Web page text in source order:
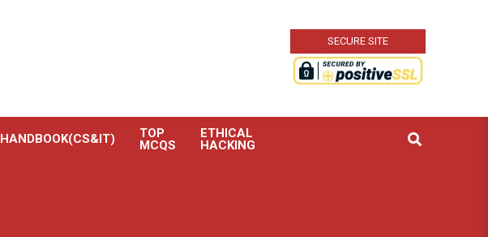
SECURE SITE
HANDBOOK(CS&IT)
TOP
MCQS
ETHICAL
HACKING
Search